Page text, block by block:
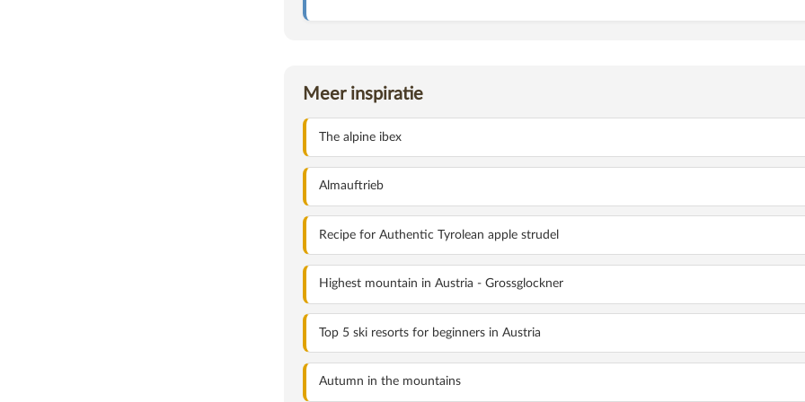
HOLIDAYS IN THE DOLOMITES: WHY THIS MOUNTAIN PARADISE IS SO DIFFERENT FROM THE
Meer inspiratie
The alpine ibex
Almauftrieb
Recipe for Authentic Tyrolean apple strudel
Highest mountain in Austria - Grossglockner
Top 5 ski resorts for beginners in Austria
Autumn in the mountains